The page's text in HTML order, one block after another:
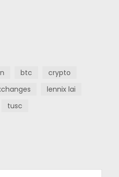
btc
crypto
lennix lai
tusc